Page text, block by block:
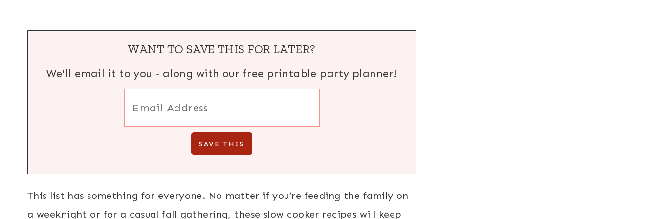
WANT TO SAVE THIS FOR LATER?
We'll email it to you - along with our free printable party planner!
This list has something for everyone. No matter if you’re feeding the family on
a weeknight or for a casual fall gathering, these slow cooker recipes will keep